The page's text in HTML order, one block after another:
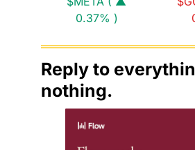
0.37% )
Reply to
nothing.